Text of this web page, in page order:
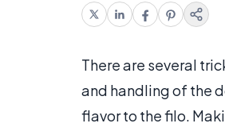
There are several
and handling of the
flavor to the filo.